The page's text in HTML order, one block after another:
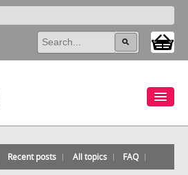
Recent posts All topics FAQ